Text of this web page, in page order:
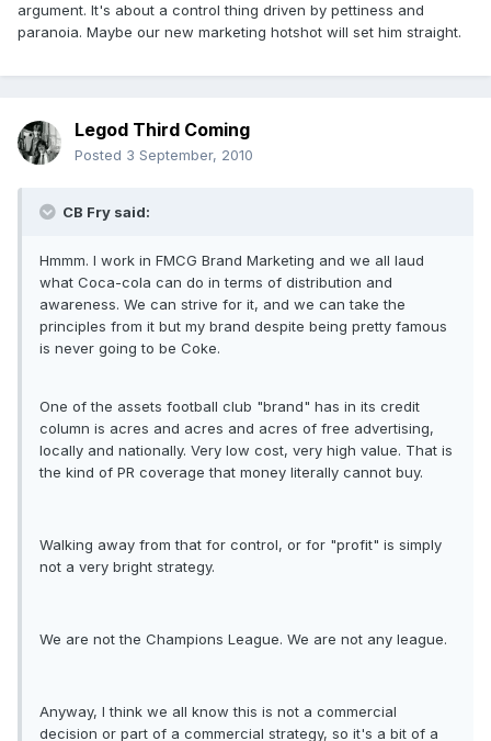
argument. It's about a control thing driven by pettiness and
paranoia. Maybe our new marketing hotshot will set him straight.
Legod Third Coming
Posted 3 September, 2010
CB Fry said:
Hmmm. I work in FMCG Brand Marketing and we all laud
what Coca-cola can do in terms of distribution and
awareness. We can strive for it, and we can take the
principles from it but my brand despite being pretty famous
is never going to be Coke.
One of the assets football club "brand" has in its credit
column is acres and acres and acres of free advertising,
locally and nationally. Very low cost, very high value. That is
the kind of PR coverage that money literally cannot buy.
Walking away from that for control, or for "profit" is simply
not a very bright strategy.
We are not the Champions League. We are not any league.
Anyway, I think we all know this is not a commercial
decision or part of a commercial strategy, so it's a bit of a